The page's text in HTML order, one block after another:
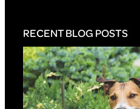
RECENT BLOG POSTS